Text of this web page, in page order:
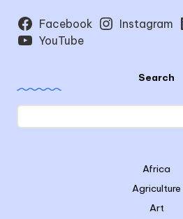
Facebook Instagram
YouTube
Search
Africa
Agriculture
Art